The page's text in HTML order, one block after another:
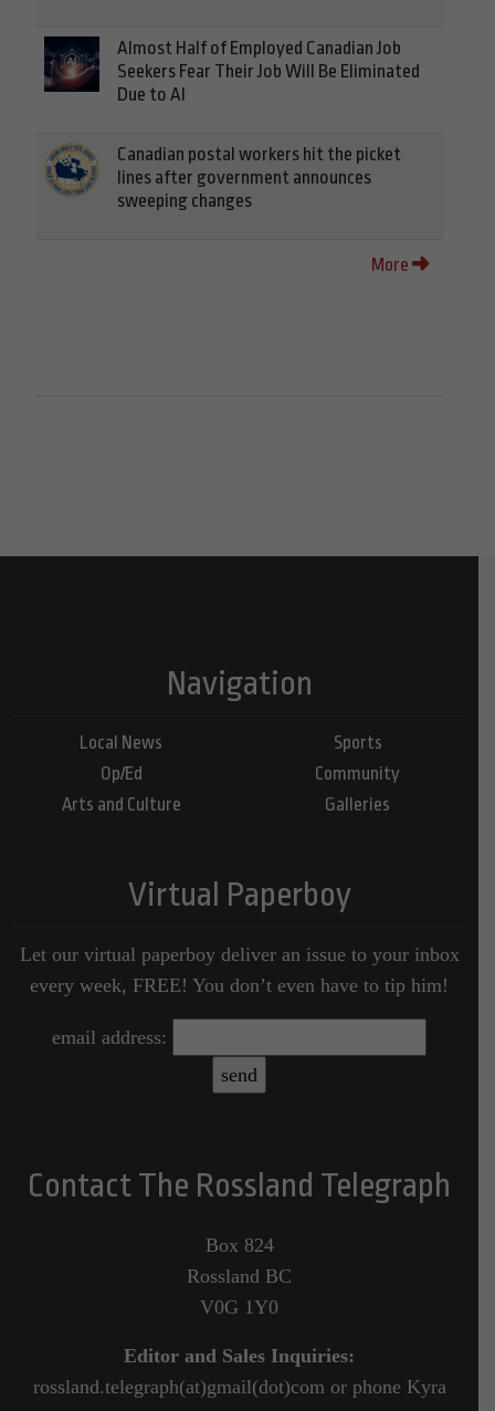
Almost Half of Employed Canadian Job
Seekers Fear Their Job Will Be Eliminated
Due to AI
Canadian postal workers hit the picket
lines after government announces
sweeping changes
More
Navigation
Local News
Op/Ed
Arts and Culture
Sports
Community
Galleries
Virtual Paperboy
Let our virtual paperboy deliver an issue to your inbox
every week, FREE! You don’t even have to tip him!
email address:
Contact The Rossland Telegraph
Box 824
Rossland BC
V0G 1Y0
Editor and Sales Inquiries:
rossland.telegraph(at)gmail(dot)com or phone Kyra